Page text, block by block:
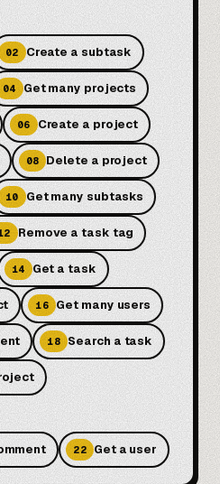
02 Create a subtask
04 Get many projects
06 Create a project
08 Delete a project
10 Get many subtasks
Remove a task tag
14 Get a task
16 Get many users
18 Search a task
22 Get a user